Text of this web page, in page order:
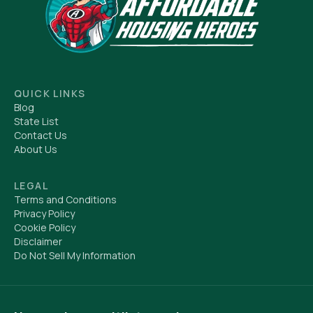
QUICK LINKS
Blog
State List
Contact Us
About Us
LEGAL
Terms and Conditions
Privacy Policy
Cookie Policy
Disclaimer
Do Not Sell My Information